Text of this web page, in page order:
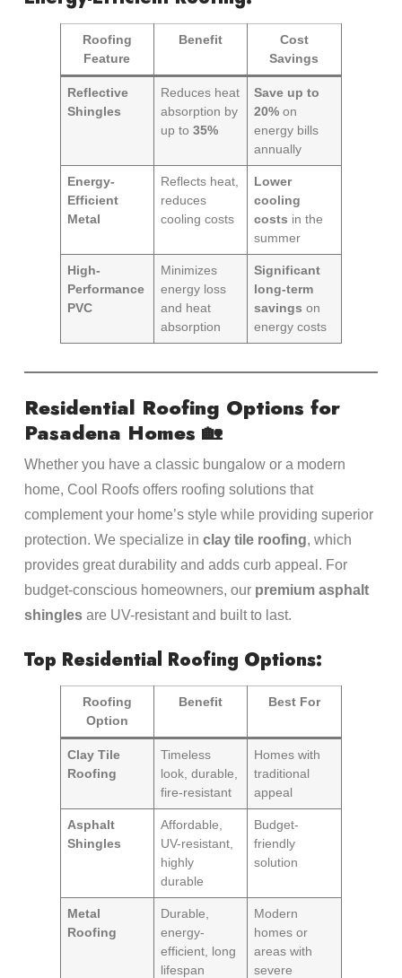
Roofing
Feature
Benefit
Cost
Savings
Reflective
Shingles
Reduces heat
absorption by
up to35%
Save up to
20% on
energy bills
annually
Energy-
Efficient
Metal
Reflects heat,
reduces
cooling costs
Lower
cooling
costs in the
summer
High-
Performance
PVC
Minimizes
energy loss
and heat
absorption
Significant
long-term
savings on
energy costs
Residential Roofing Options for
Pasadena Homes 🏡
Whether you have a classic bungalow or a modern
home, Cool Roofs offers roofing solutions that
complement your home’s style while providing superior
protection. We specialize in clay tile roofing, which
provides great durability and adds curb appeal. For
budget-conscious homeowners, our premium asphalt
shinglesare UV-resistant and built to last.
Top Residential Roofing Options:
Roofing
Option
Benefit Best For
Clay Tile
Roofing
Timeless
look, durable,
fire-resistant
Homes with
traditional
appeal
Asphalt
Shingles
Affordable,
UV-resistant,
highly
durable
Budget-
friendly
solution
Metal
Roofing
Durable,
energy-
efficient, long
lifespan
Modern
homes or
areas with
severe